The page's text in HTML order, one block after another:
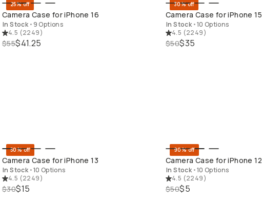
QUICK ADD
25% off
Camera Case for iPhone 16
In Stock • 9 Options
4.5 (2249)
$55$41.25
QUICK ADD
30% off
Camera Case for iPhone 15
In Stock •10 Options
4.5 (2249)
$50$35
QUICK ADD
50% off
Camera Case for iPhone 13
In Stock •10 Options
4.5 (2249)
$30$15
QUICK ADD
90% off
Camera Case for iPhone 12
In Stock •10 Options
4.5 (2249)
$50$5